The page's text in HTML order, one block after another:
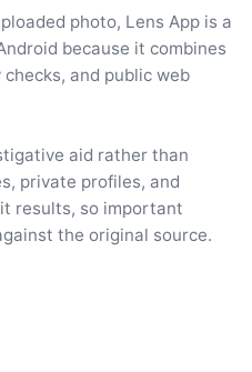
photo, Lens App is a
because it combines
and public web
aid rather than
private profiles, and
results, so important
the original source.